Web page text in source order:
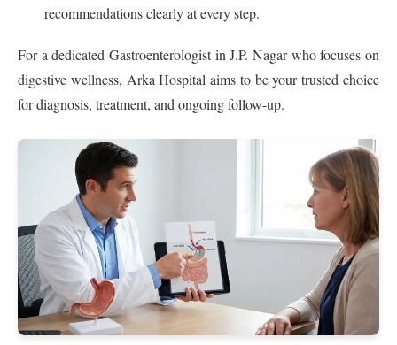
recommendations clearly at every step.
For a dedicated Gastroenterologist in J.P. Nagar who focuses on
digestive wellness, Arka Hospital aims to be your trusted choice
for diagnosis, treatment, and ongoing follow-up.